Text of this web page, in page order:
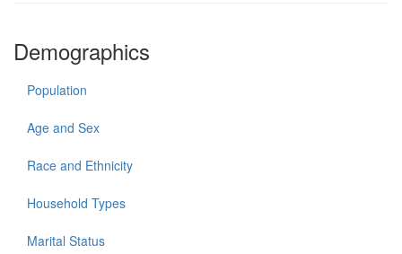
Demographics
Population
Age and Sex
Race and Ethnicity
Household Types
Marital Status